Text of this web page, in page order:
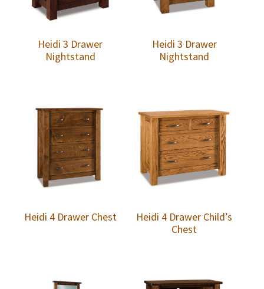
Heidi 3 Drawer
Nightstand
Heidi 3 Drawer
Nightstand
Heidi 4 Drawer Chest
Heidi 4 Drawer Child’s
Chest